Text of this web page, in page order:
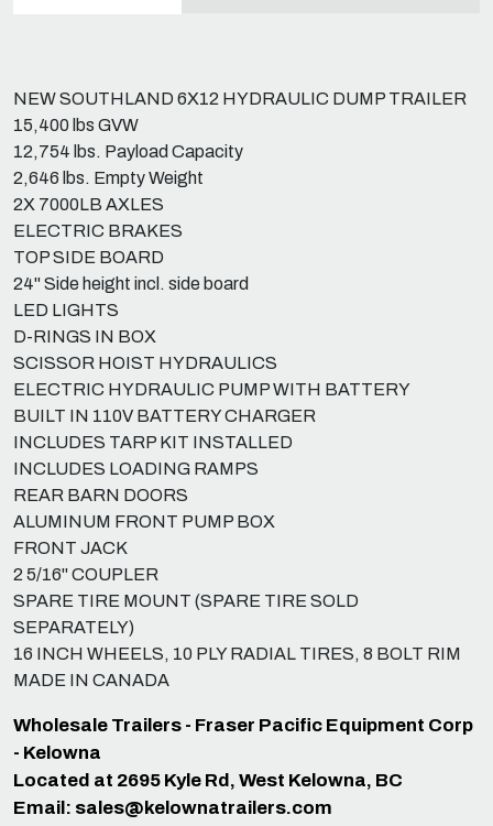
NEW SOUTHLAND 6X12 HYDRAULIC DUMP TRAILER
15,400 lbs GVW
12,754 lbs. Payload Capacity
2,646 lbs. Empty Weight
2X 7000LB AXLES
ELECTRIC BRAKES
TOP SIDE BOARD
24" Side height incl. side board
LED LIGHTS
D-RINGS IN BOX
SCISSOR HOIST HYDRAULICS
ELECTRIC HYDRAULIC PUMP WITH BATTERY
BUILT IN 110V BATTERY CHARGER
INCLUDES TARP KIT INSTALLED
INCLUDES LOADING RAMPS
REAR BARN DOORS
ALUMINUM FRONT PUMP BOX
FRONT JACK
2 5/16" COUPLER
SPARE TIRE MOUNT (SPARE TIRE SOLD
SEPARATELY)
16 INCH WHEELS, 10 PLY RADIAL TIRES, 8 BOLT RIM
MADE IN CANADA
Wholesale Trailers - Fraser Pacific Equipment Corp
- Kelowna
Located at 2695 Kyle Rd, West Kelowna, BC
Email: sales@kelownatrailers.com